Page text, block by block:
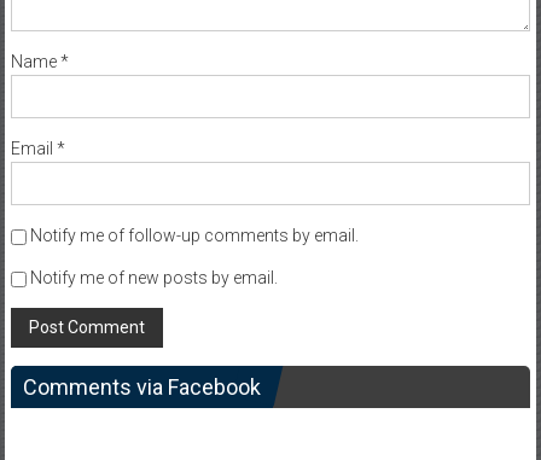
Name*
Email *
Notify me of follow-up comments by email.
Notify me of new posts by email.
Comments via Facebook